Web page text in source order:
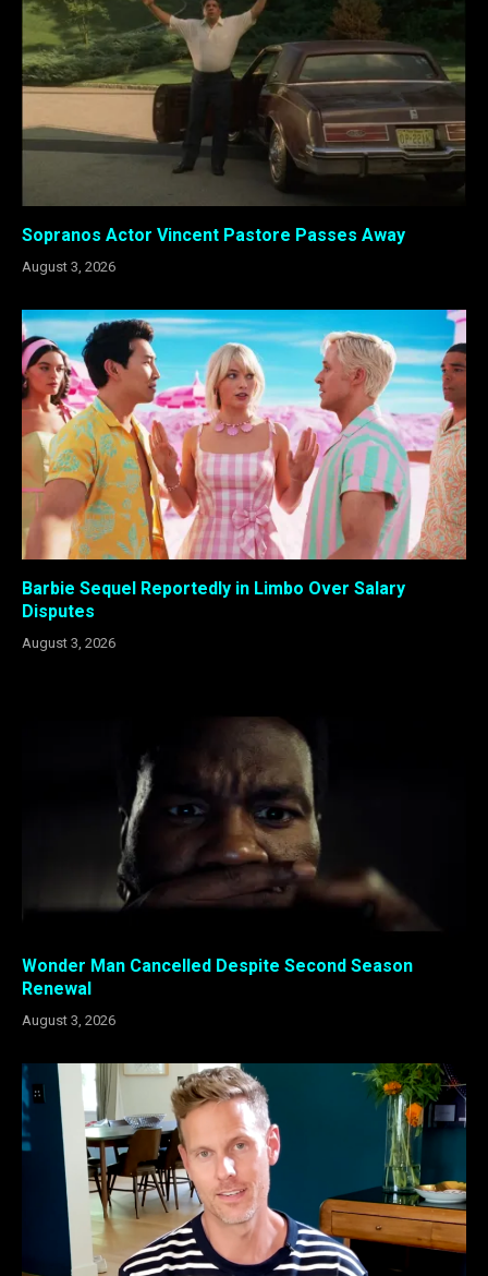
Sopranos Actor Vincent Pastore Passes Away
August 3, 2026
Barbie Sequel Reportedly in Limbo Over Salary
Disputes
August 3, 2026
Wonder Man Cancelled Despite Second Season
Renewal
August 3, 2026